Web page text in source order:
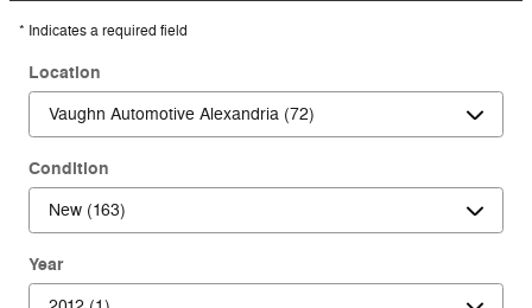
* Indicates a required field
Location
Condition
Year